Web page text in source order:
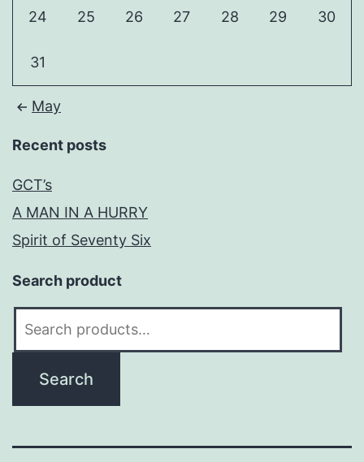
24 25 26 27 28 29 30
31
May
Recent posts
GCT’s
A MAN IN A HURRY
Spirit of Seventy Six
Search product
Search